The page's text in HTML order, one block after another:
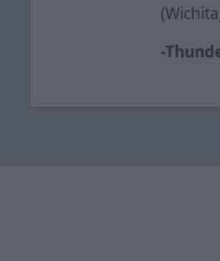
-